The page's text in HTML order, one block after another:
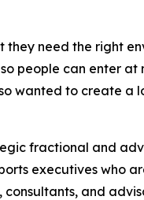
they need the right
people can enter at
wanted to create a
fractional and
executives who
and